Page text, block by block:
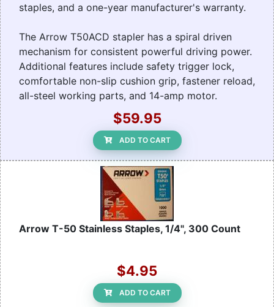
staples, and a one-year manufacturer's warranty.
The Arrow T50ACD stapler has a spiral driven
mechanism for consistent powerful driving power.
Additional features include safety trigger lock,
comfortable non-slip cushion grip, fastener reload,
all-steel working parts, and 14-amp motor.
$59.95
ADD TO CART
Arrow T-50 Stainless Staples, 1/4", 300 Count
$4.95
ADD TO CART